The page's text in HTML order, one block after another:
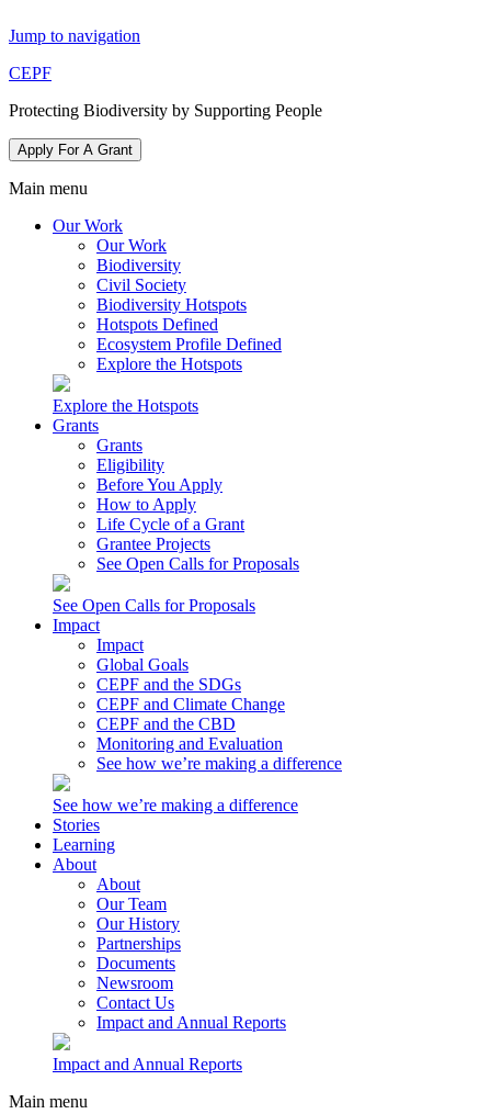
Jump to navigation
CEPF
Protecting Biodiversity by Supporting People
Apply For A Grant
Main menu
Our Work
Our Work
Biodiversity
Civil Society
Biodiversity Hotspots
Hotspots Defined
Ecosystem Profile Defined
Explore the Hotspots
Explore the Hotspots
Grants
Grants
Eligibility
Before You Apply
How to Apply
Life Cycle of a Grant
Grantee Projects
See Open Calls for Proposals
See Open Calls for Proposals
Impact
Impact
Global Goals
CEPF and the SDGs
CEPF and Climate Change
CEPF and the CBD
Monitoring and Evaluation
See how we’re making a difference
See how we’re making a difference
Stories
Learning
About
About
Our Team
Our History
Partnerships
Documents
Newsroom
Contact Us
Impact and Annual Reports
Impact and Annual Reports
Main menu